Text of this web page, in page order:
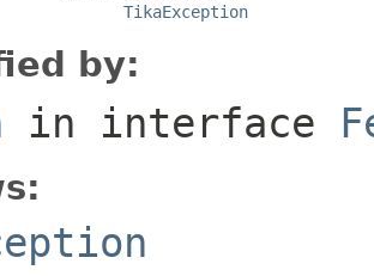
TikaException
by:
in interface